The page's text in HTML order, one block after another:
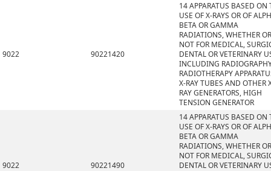
9022 90221420
14 APPARATUS BASED ON
USE OF X-RAYS OR OF
BETA OR GAMMA
RADIATIONS, WHETHER OR
NOT FOR MEDICAL,
DENTAL OR VETERINARY
INCLUDING
RADIOTHERAPY
X-RAY TUBES AND OTHER
RAY GENERATORS, HIGH
TENSION GENERATOR
9022 90221490
14 APPARATUS BASED ON
USE OF X-RAYS OR OF
BETA OR GAMMA
RADIATIONS, WHETHER OR
NOT FOR MEDICAL,
DENTAL OR VETERINARY